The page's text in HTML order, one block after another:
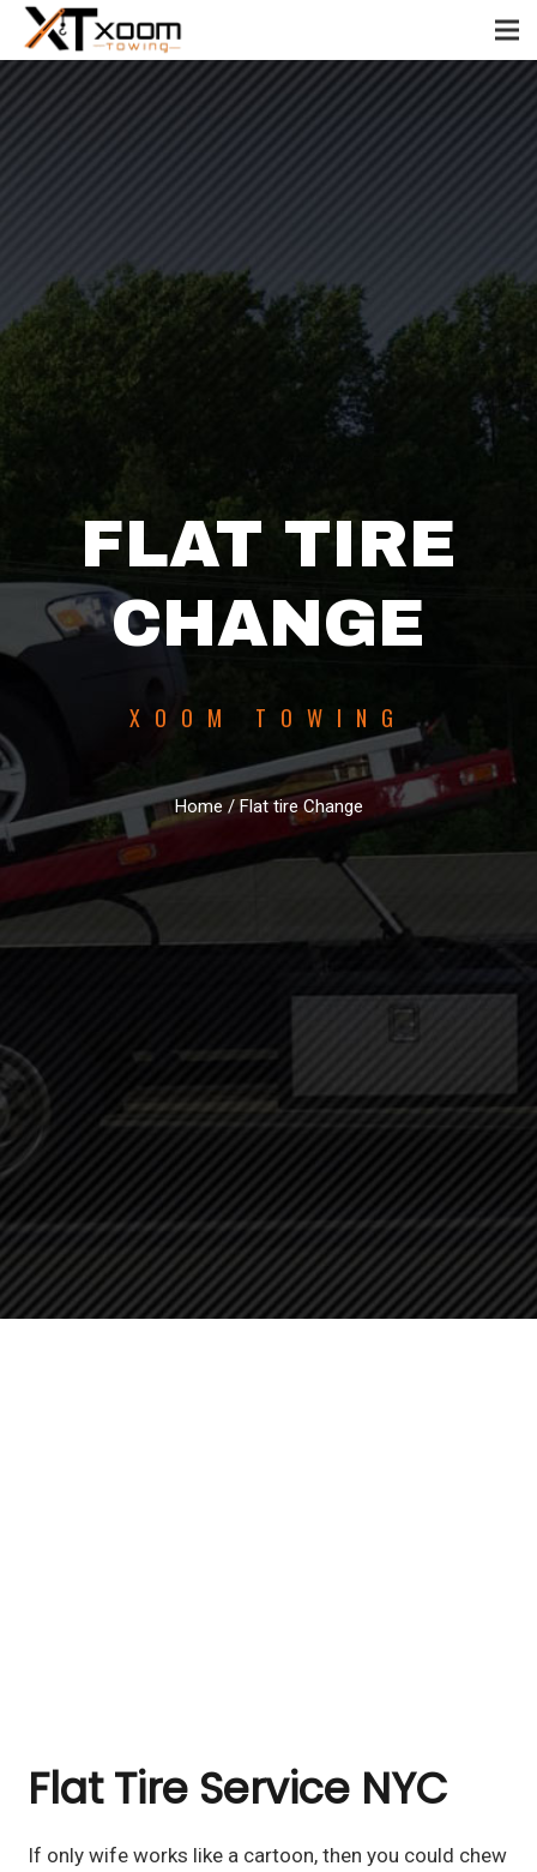
FLAT TIRE
CHANGE
XOOM TOWING
Home / Flat tire Change
Flat Tire Service NYC
If only wife works like a cartoon, then you could chew